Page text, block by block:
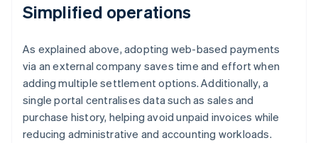
Simplified operations
As explained above, adopting web-based payments
via an external company saves time and effort when
adding multiple settlement options. Additionally, a
single portal centralises data such as sales and
purchase history, helping avoid unpaid invoices while
reducing administrative and accounting workloads.